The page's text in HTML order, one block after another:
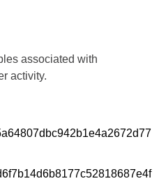
associated with
activity.